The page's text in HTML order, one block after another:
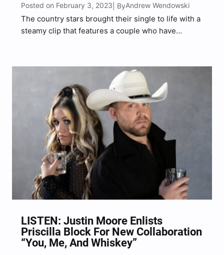
Posted on February 3, 2023 | ByAndrew Wendowski
The country stars brought their single to life with a
steamy clip that features a couple who have
LISTEN: Justin Moore Enlists
Priscilla Block For New Collaboration
“You, Me, And Whiskey”